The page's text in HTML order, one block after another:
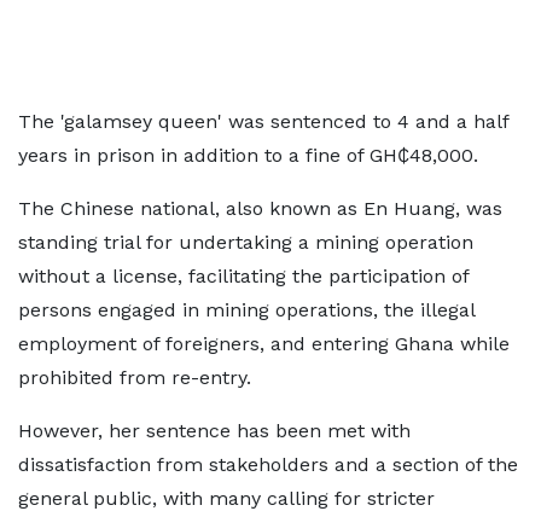
The 'galamsey queen' was sentenced to 4 and a half
years in prison in addition to a fine of GH₵48,000.
The Chinese national, also known as En Huang, was
standing trial for undertaking a mining operation
without a license, facilitating the participation of
persons engaged in mining operations, the illegal
employment of foreigners, and entering Ghana while
prohibited from re-entry.
However, her sentence has been met with
dissatisfaction from stakeholders and a section of the
general public, with many calling for stricter